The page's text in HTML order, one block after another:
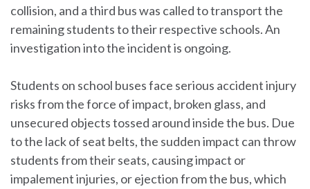
collision, and a third bus was called to transport the
remaining students to their respective schools. An
investigation into the incident is ongoing.
Students on school buses face serious accident injury
risks from the force of impact, broken glass, and
unsecured objects tossed around inside the bus. Due
to the lack of seat belts, the sudden impact can throw
students from their seats, causing impact or
impalement injuries, or ejection from the bus, which